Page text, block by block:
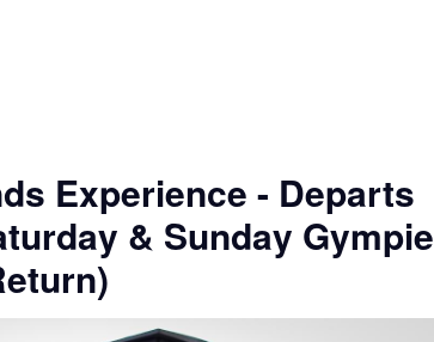
Experience - Departs
& Sunday Gympie